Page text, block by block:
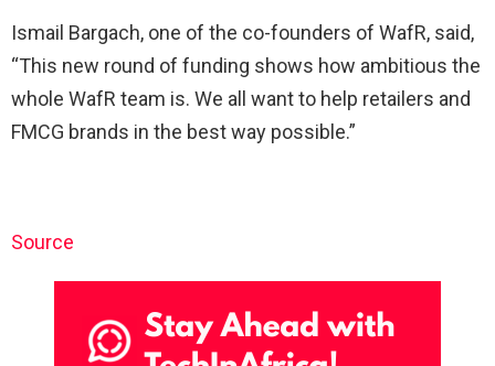
Ismail Bargach, one of the co-founders of WafR, said,
“This new round of funding shows how ambitious the
whole WafR team is. We all want to help retailers and
FMCG brands in the best way possible.”
Source